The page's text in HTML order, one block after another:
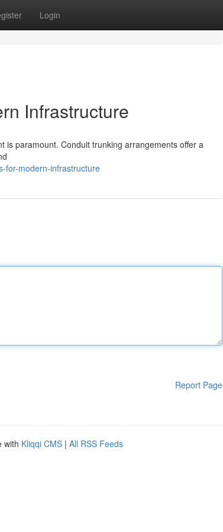
Login
Infrastructure
is paramount. Conduit trunking arrangements offer a
for-modern-infrastructure
Report Page
with Kliqqi CMS | All RSS Feeds